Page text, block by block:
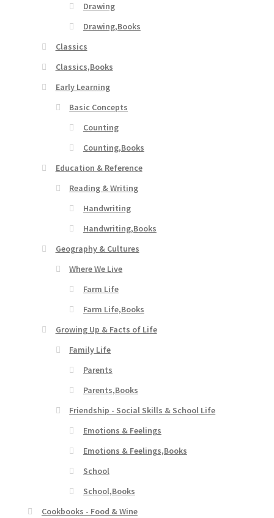
Drawing
Drawing,Books
Classics
Classics,Books
Early Learning
Basic Concepts
Counting
Counting,Books
Education & Reference
Reading & Writing
Handwriting
Handwriting,Books
Geography & Cultures
Where We Live
Farm Life
Farm Life,Books
Growing Up & Facts of Life
Family Life
Parents
Parents,Books
Friendship - Social Skills & School Life
Emotions & Feelings
Emotions & Feelings,Books
School
School,Books
Cookbooks - Food & Wine